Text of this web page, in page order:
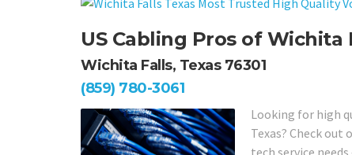
US Cabling Pros of Wichita
Wichita Falls, Texas 76301
(859) 780-3061
Looking for high
Texas? Check
tech service needs